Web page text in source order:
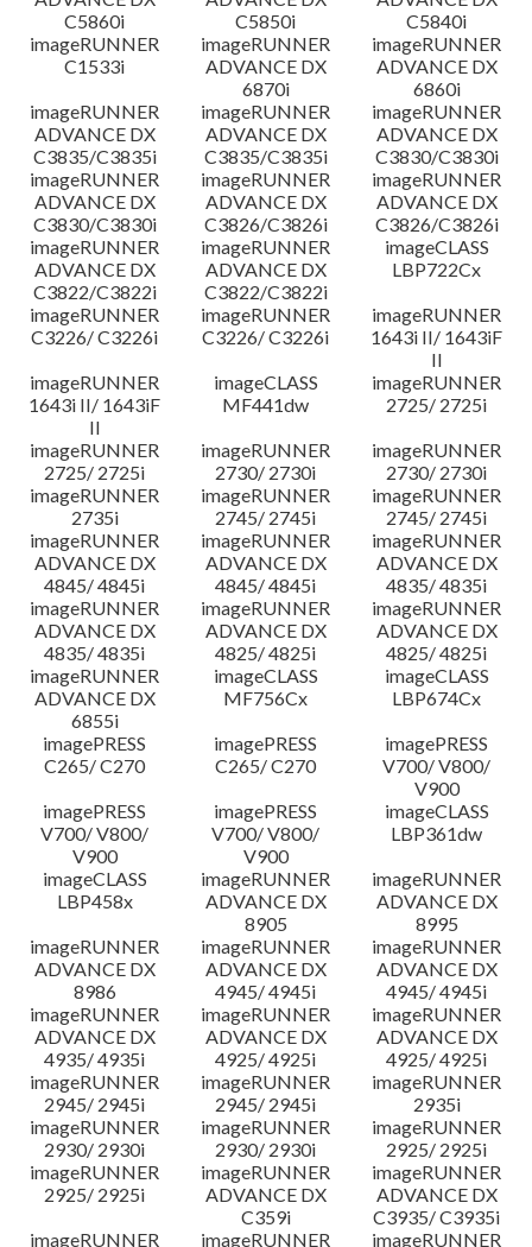
C5860i
C5850i
C5840i
imageRUNNER
C1533i
imageRUNNER
ADVANCE DX
6870i
imageRUNNER
ADVANCE DX
6860i
imageRUNNER
ADVANCE DX
C3835/C3835i
imageRUNNER
ADVANCE DX
C3835/C3835i
imageRUNNER
ADVANCE DX
C3830/C3830i
imageRUNNER
ADVANCE DX
C3830/C3830i
imageRUNNER
ADVANCE DX
C3826/C3826i
imageRUNNER
ADVANCE DX
C3826/C3826i
imageRUNNER
ADVANCE DX
C3822/C3822i
imageRUNNER
ADVANCE DX
C3822/C3822i
imageCLASS
LBP722Cx
imageRUNNER
C3226/ C3226i
imageRUNNER
C3226/ C3226i
imageRUNNER
1643i II/ 1643iF
II
imageRUNNER
1643i II/ 1643iF
II
imageCLASS
MF441dw
imageRUNNER
2725/ 2725i
imageRUNNER
2725/ 2725i
imageRUNNER
2730/ 2730i
imageRUNNER
2730/ 2730i
imageRUNNER
2735i
imageRUNNER
2745/ 2745i
imageRUNNER
2745/ 2745i
imageRUNNER
ADVANCE DX
4845/ 4845i
imageRUNNER
ADVANCE DX
4845/ 4845i
imageRUNNER
ADVANCE DX
4835/ 4835i
imageRUNNER
ADVANCE DX
4835/ 4835i
imageRUNNER
ADVANCE DX
4825/ 4825i
imageRUNNER
ADVANCE DX
4825/ 4825i
imageRUNNER
ADVANCE DX
6855i
imageCLASS
MF756Cx
imageCLASS
LBP674Cx
imagePRESS
C265/ C270
imagePRESS
C265/ C270
imagePRESS
V700/ V800/
V900
imagePRESS
V700/ V800/
V900
imagePRESS
V700/ V800/
V900
imageCLASS
LBP361dw
imageCLASS
LBP458x
imageRUNNER
ADVANCE DX
8905
imageRUNNER
ADVANCE DX
8995
imageRUNNER
ADVANCE DX
8986
imageRUNNER
ADVANCE DX
4945/ 4945i
imageRUNNER
ADVANCE DX
4945/ 4945i
imageRUNNER
ADVANCE DX
4935/ 4935i
imageRUNNER
ADVANCE DX
4925/ 4925i
imageRUNNER
ADVANCE DX
4925/ 4925i
imageRUNNER
2945/ 2945i
imageRUNNER
2945/ 2945i
imageRUNNER
2935i
imageRUNNER
2930/ 2930i
imageRUNNER
2930/ 2930i
imageRUNNER
2925/ 2925i
imageRUNNER
2925/ 2925i
imageRUNNER
ADVANCE DX
C359i
imageRUNNER
ADVANCE DX
C3935/ C3935i
imageRUNNER
imageRUNNER imageRUNNER